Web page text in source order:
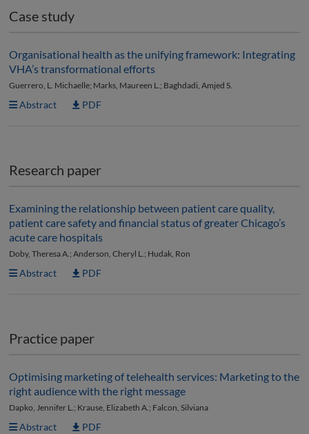
Case study
Organisational health as the unifying framework: Integrating
VHA’s transformational efforts
Guerrero, L. Michaelle; Marks, Maureen L.; Baghdadi, Amjed S.
Abstract PDF
Research paper
Examining the relationship between patient care quality,
patient care safety and financial status of greater Chicago’s
acute care hospitals
Doby, Theresa A.; Anderson, Cheryl L.; Hudak, Ron
Abstract PDF
Practice paper
Optimising marketing of telehealth services: Marketing to the
right audience with the right message
Dapko, Jennifer L.; Krause, Elizabeth A.; Falcon, Silviana
Abstract PDF